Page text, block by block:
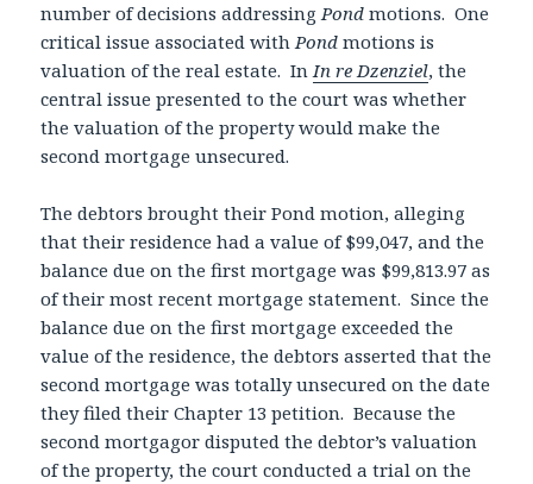
number of decisions addressingPond motions. One
critical issue associated withPond motions is
valuation of the real estate. InIn re Dzenziel, the
central issue presented to the court was whether
the valuation of the property would make the
second mortgage unsecured.
The debtors brought their Pond motion, alleging
that their residence had a value of $99,047, and the
balance due on the first mortgage was $99,813.97 as
of their most recent mortgage statement. Since the
balance due on the first mortgage exceeded the
value of the residence, the debtors asserted that the
second mortgage was totally unsecured on the date
they filed their Chapter 13 petition. Because the
second mortgagor disputed the debtor’s valuation
of the property, the court conducted a trial on the